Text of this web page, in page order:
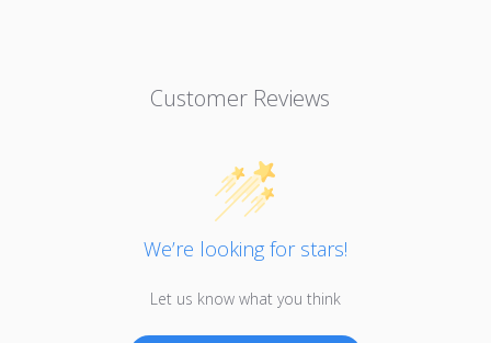
Customer Reviews
We’re looking for stars!
Let us know what you think